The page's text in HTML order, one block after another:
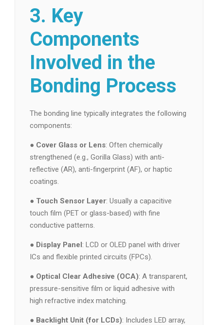
3. Key
Components
Involved in the
Bonding Process
The bonding line typically integrates the following
components:
● Cover Glass or Lens: Often chemically
strengthened (e.g., Gorilla Glass) with anti-
reflective (AR), anti-fingerprint (AF), or haptic
coatings.
● Touch Sensor Layer: Usually a capacitive
touch film (PET or glass-based) with fine
conductive patterns.
● Display Panel: LCD or OLED panel with driver
ICs and flexible printed circuits (FPCs).
● Optical Clear Adhesive (OCA): A transparent,
pressure-sensitive film or liquid adhesive with
high refractive index matching.
● Backlight Unit (for LCDs): Includes LED array,